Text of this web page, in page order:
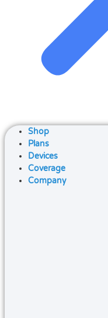
Shop
Plans
Devices
Coverage
Company